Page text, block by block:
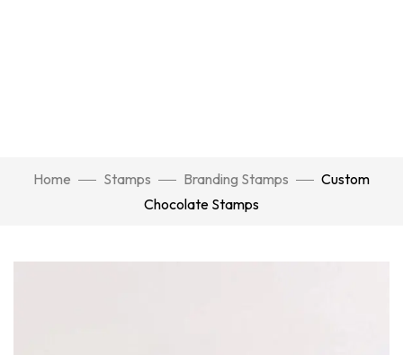
Home Stamps Branding Stamps
Custom
Chocolate Stamps